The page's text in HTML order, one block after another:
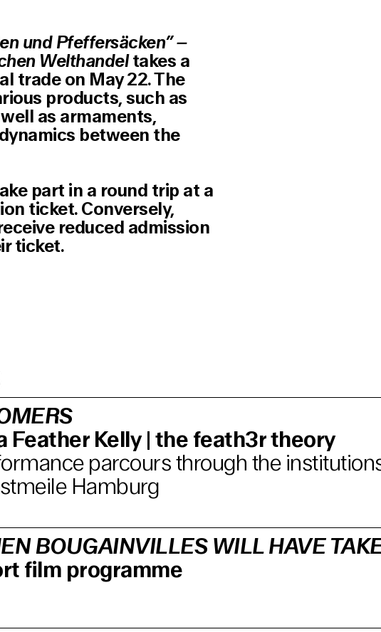
und Pfeffersäcken” –
Welthandeltakes a
trade on May 22. The
products, such as
as armaments,
between the
part in a round trip at a
ticket. Conversely,
reduced admission
ticket.
Feather Kelly | the feath3r theory
parcours through the
Hamburg
BOUGAINVILLES WILL HAVE
film programme